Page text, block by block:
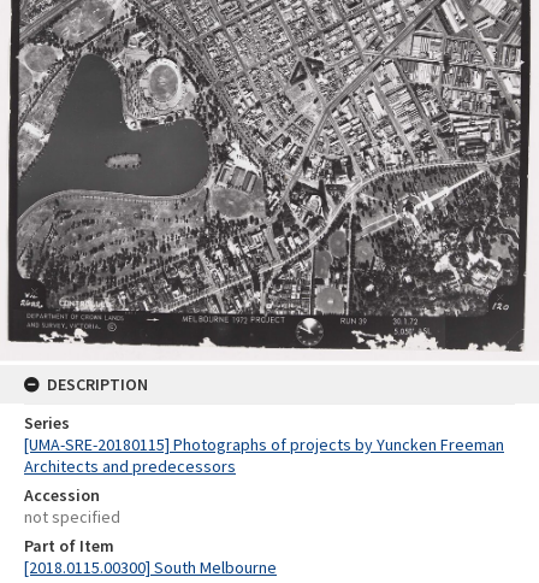
DESCRIPTION
Series
[UMA-SRE-20180115] Photographs of projects by Yuncken Freeman
Architects and predecessors
Accession
not specified
Part of Item
[2018.0115.00300] South Melbourne